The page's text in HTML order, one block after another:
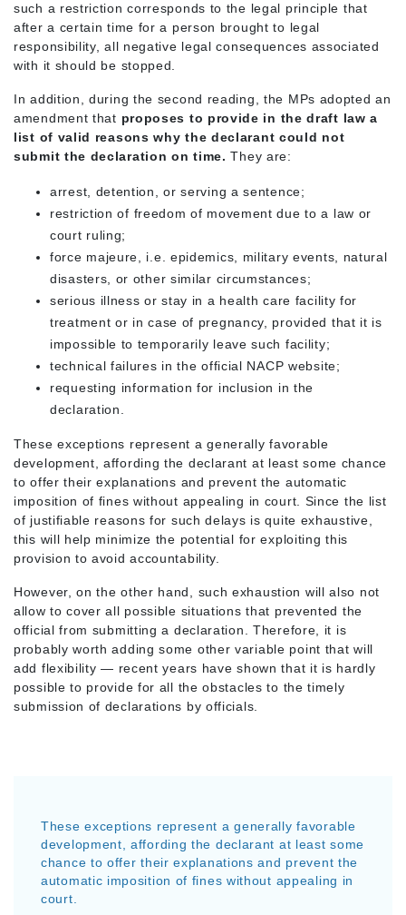
such a restriction corresponds to the legal principle that
after a certain time for a person brought to legal
responsibility, all negative legal consequences associated
with it should be stopped.
In addition, during the second reading, the MPs adopted an
amendment that proposes to provide in the draft law a
list of valid reasons why the declarant could not
submit the declaration on time.They are:
arrest, detention, or serving a sentence;
restriction of freedom of movement due to a law or
court ruling;
force majeure, i.e. epidemics, military events, natural
disasters, or other similar circumstances;
serious illness or stay in a health care facility for
treatment or in case of pregnancy, provided that it is
impossible to temporarily leave such facility;
technical failures in the official NACP website;
requesting information for inclusion in the
declaration.
These exceptions represent a generally favorable
development, affording the declarant at least some chance
to offer their explanations and prevent the automatic
imposition of fines without appealing in court. Since the list
of justifiable reasons for such delays is quite exhaustive,
this will help minimize the potential for exploiting this
provision to avoid accountability.
However, on the other hand, such exhaustion will also not
allow to cover all possible situations that prevented the
official from submitting a declaration. Therefore, it is
probably worth adding some other variable point that will
add flexibility — recent years have shown that it is hardly
possible to provide for all the obstacles to the timely
submission of declarations by officials.
These exceptions represent a generally favorable
development, affording the declarant at least some
chance to offer their explanations and prevent the
automatic imposition of fines without appealing in
court.